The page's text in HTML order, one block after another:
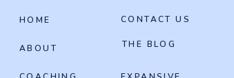
HOME
ABOUT THE BLOG
CONTACT US